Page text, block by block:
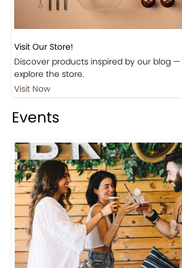
Visit Our Store!
Discover products inspired by our blog
explore the store.
Visit Now
Events